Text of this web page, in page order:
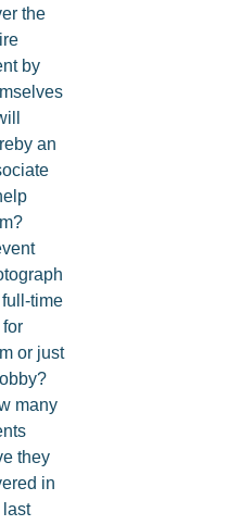
the
by
an
time
or just
many
they
in
last